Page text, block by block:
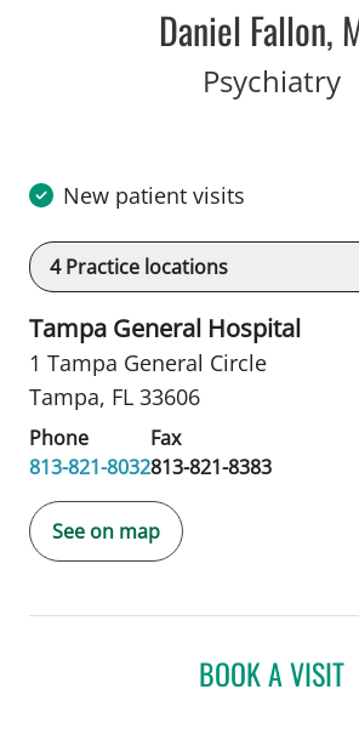
Daniel Fallon,
Psychiatry
New patient visits
4Practice locations
Tampa General Hospital
1 Tampa General Circle
Tampa, FL 33606
Phone
813-821-8032
Fax
813-821-8383
See on map
BOOK A VISIT